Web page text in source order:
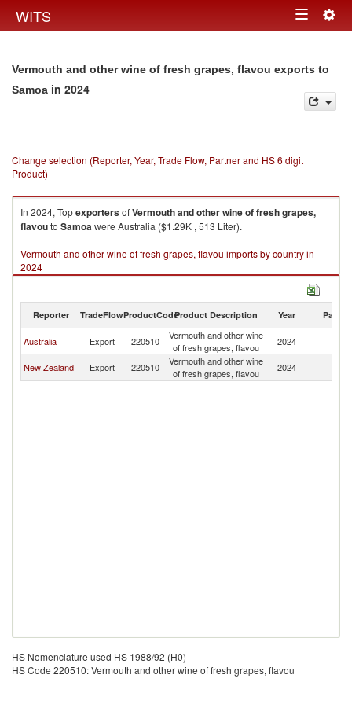
WITS Toggle
Vermouth and other wine of fresh grapes, flavou exports to
Samoa in 2024
Change selection (Reporter, Year, Trade Flow, Partner and HS 6 digit
Product)
In 2024, TopexportersofVermouth and other wine of fresh grapes,
flavouto Samoawere Australia ($1.29K , 513 Liter).
Vermouth and other wine of fresh grapes, flavou imports by country in
2024
Reporter TradeFlowProductCodeProduct Description Year Partner
Australia Export 220510
Vermouth and other wine
of fresh grapes, flavou
2024
New Zealand Export 220510
Vermouth and other wine
of fresh grapes, flavou
2024
HS Nomenclature used HS 1988/92 (H0)
HS Code 220510: Vermouth and other wine of fresh grapes, flavou